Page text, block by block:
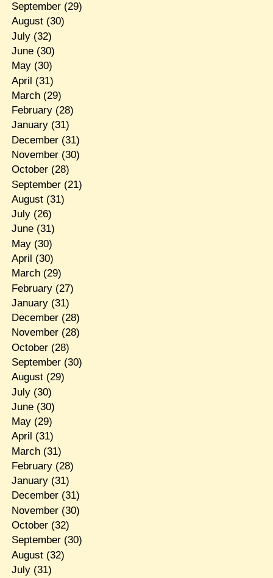
September(29)
August(30)
July(32)
June(30)
May(30)
April (31)
March(29)
February(28)
January(31)
December(31)
November(30)
October(28)
September(21)
August(31)
July(26)
June(31)
May(30)
April (30)
March(29)
February(27)
January(31)
December(28)
November(28)
October(28)
September(30)
August(29)
July(30)
June(30)
May(29)
April (31)
March(31)
February(28)
January(31)
December(31)
November(30)
October(32)
September(30)
August(32)
July(31)